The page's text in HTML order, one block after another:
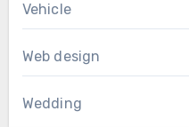
Vehicle
Web design
Wedding